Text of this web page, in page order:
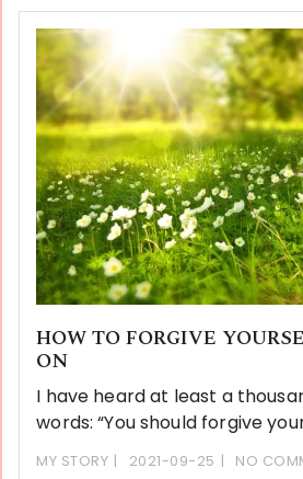
HOW TO FORGIVE
ON
I have heard at least a
words: “You should forgive
MY STORY 2021-09-25 NO